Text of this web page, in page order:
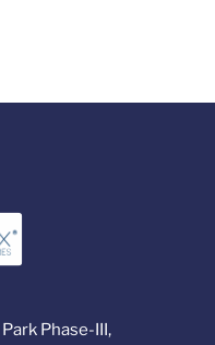
Phase-III,